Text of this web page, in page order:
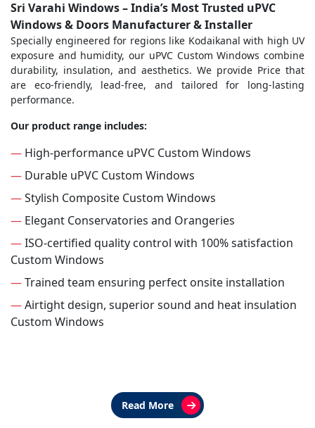
Sri Varahi Windows – India’s Most Trusted uPVC
Windows & Doors Manufacturer & Installer
Specially engineered for regions like Kodaikanal with high UV
exposure and humidity, our uPVC Custom Windows combine
durability, insulation, and aesthetics. We provide Price that
are eco-friendly, lead-free, and tailored for long-lasting
performance.
Our product range includes:
— High-performance uPVC Custom Windows
— Durable uPVC Custom Windows
—Stylish Composite Custom Windows
— Elegant Conservatories and Orangeries
—ISO-certified quality control with 100% satisfaction
Custom Windows
—Trained team ensuring perfect onsite installation
—Airtight design, superior sound and heat insulation
Custom Windows
Read More